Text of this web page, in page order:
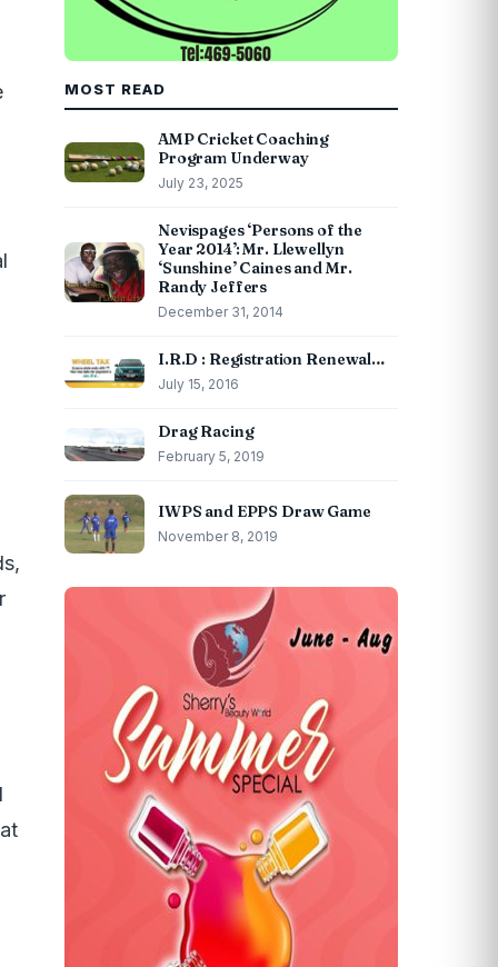
MOST READ
AMP Cricket Coaching
Program Underway
July 23, 2025
Nevispages ‘Persons of the
Year 2014’: Mr. Llewellyn
‘Sunshine’ Caines and Mr.
Randy Jeffers
December 31, 2014
I.R.D : Registration Renewal…
July 15, 2016
Drag Racing
February 5, 2019
IWPS and EPPS Draw Game
November 8, 2019